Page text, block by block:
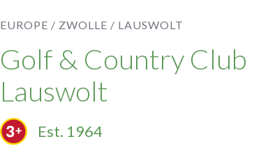
EUROPE / ZWOLLE / LAUSWOLT
Golf & Country Club
Lauswolt
Est. 1964